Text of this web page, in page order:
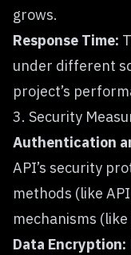
grows.
Response Time:
under different
project’s
3. Security
Authentication
API’s security
methods (like
mechanisms
Data Encryption: